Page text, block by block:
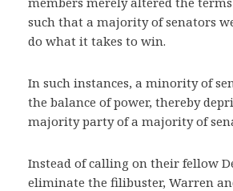
such that a majority of senators
do what it takes to win.
In such instances, a minority of
the balance of power, thereby
majority party of a majority of
Instead of calling on their fellow
eliminate the filibuster, Warren